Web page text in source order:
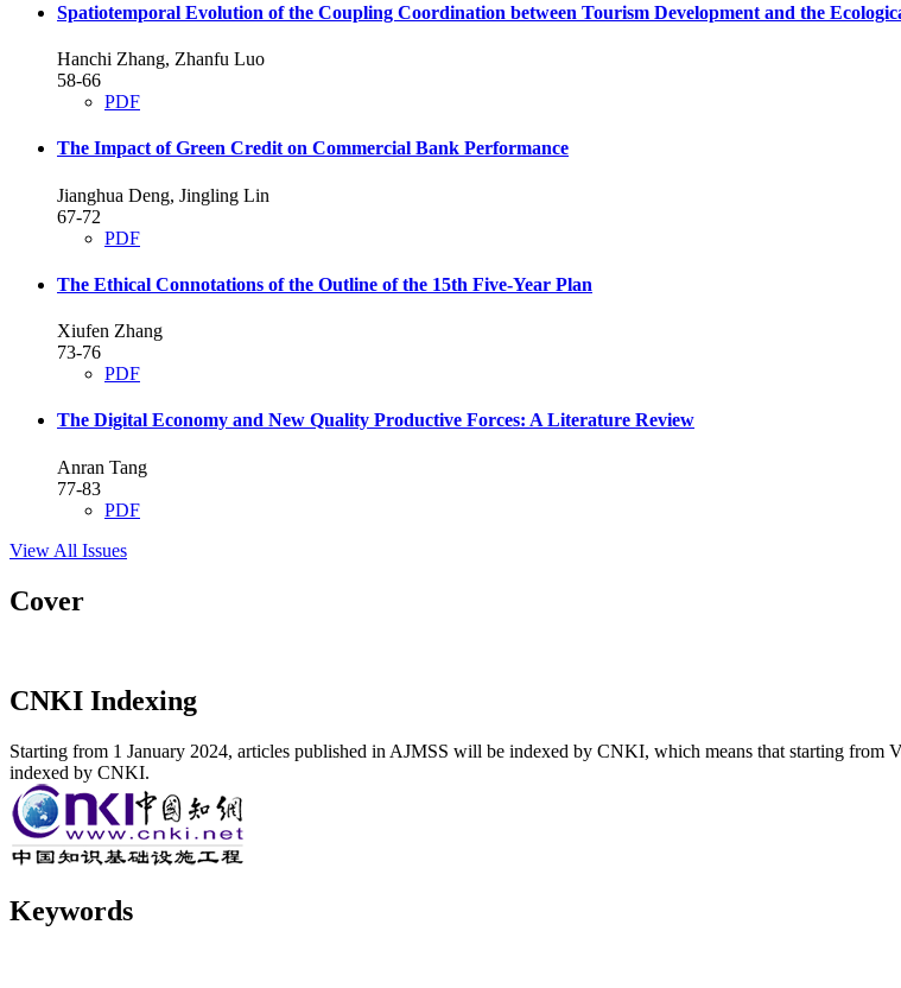
Spatiotemporal Evolution of the Coupling Coordination between Tourism Development and the
Hanchi Zhang, Zhanfu Luo
58-66
PDF
The Impact of Green Credit on Commercial Bank Performance
Jianghua Deng, Jingling Lin
67-72
PDF
The Ethical Connotations of the Outline of the 15th Five-Year Plan
Xiufen Zhang
73-76
PDF
The Digital Economy and New Quality Productive Forces: A Literature Review
Anran Tang
77-83
PDF
View All Issues
Cover
CNKI Indexing
Starting from 1 January 2024, articles published in AJMSS will be indexed by CNKI, which means that starting
indexed by CNKI.
Keywords